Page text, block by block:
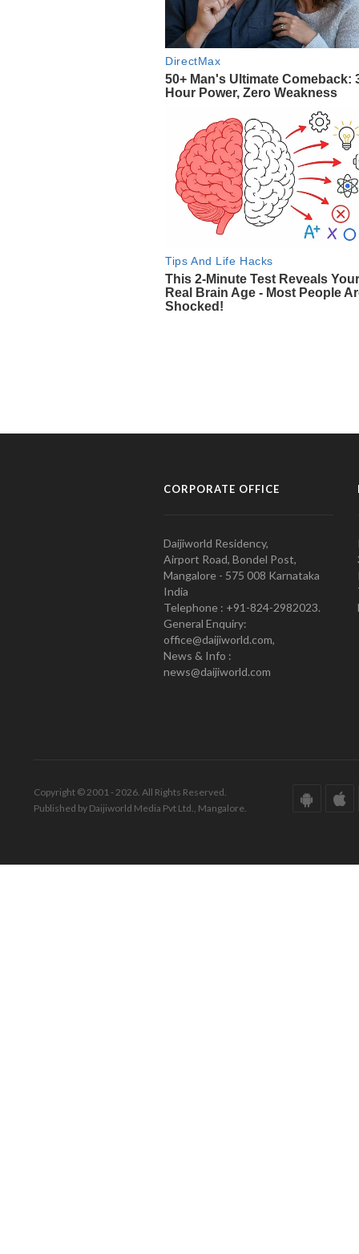
CORPORATE OFFICE
Daijiworld Residency,
Airport Road, Bondel Post,
Mangalore - 575 008 Karnataka
India
Telephone : +91-824-2982023.
General Enquiry:
office@daijiworld.com,
News & Info :
news@daijiworld.com
Copyright © 2001 - 2026. All Rights Reserved.
Published by Daijiworld Media Pvt Ltd., Mangalore.